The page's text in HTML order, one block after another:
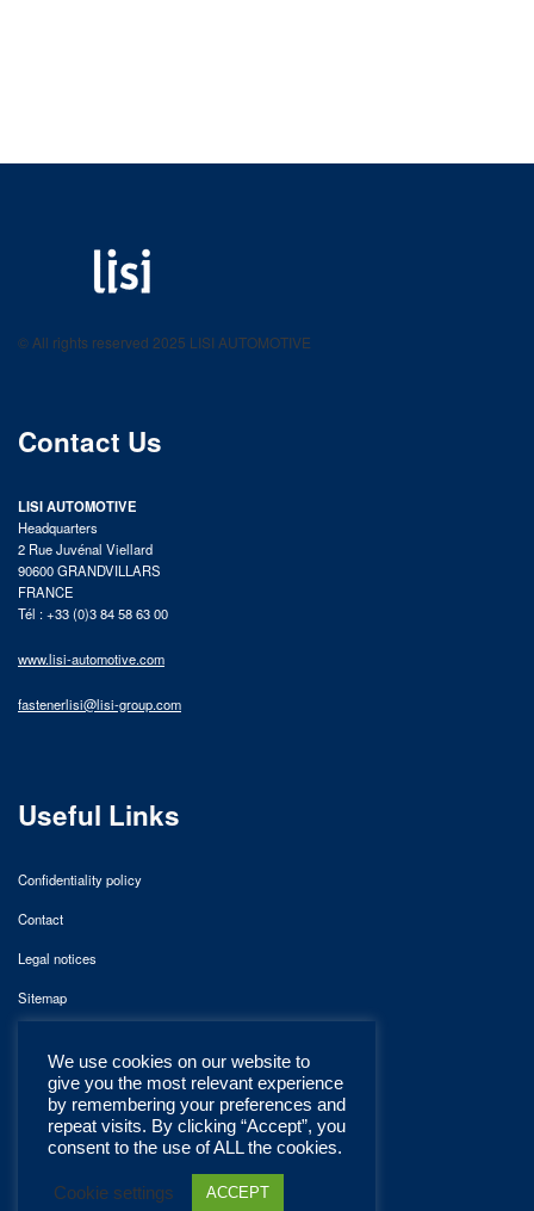
product catalog
© All rights reserved 2025 LISI AUTOMOTIVE
Contact Us
LISI AUTOMOTIVE
Headquarters
2 Rue Juvénal Viellard
90600 GRANDVILLARS
FRANCE
Tél : +33 (0)3 84 58 63 00
www.lisi-automotive.com
fastenerlisi@lisi-group.com
Useful Links
Confidentiality policy
Contact
Legal notices
Sitemap
We use cookies on our website to
give you the most relevant experience
by remembering your preferences and
repeat visits. By clicking “Accept”, you
consent to the use of ALL the cookies.
Cookie settings ACCEPT